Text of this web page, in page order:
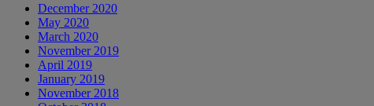
December 2020
May 2020
March 2020
November 2019
April 2019
January 2019
November 2018